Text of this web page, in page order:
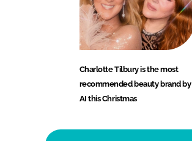
Charlotte Tilbury is the most
recommended beauty brand by
AI this Christmas